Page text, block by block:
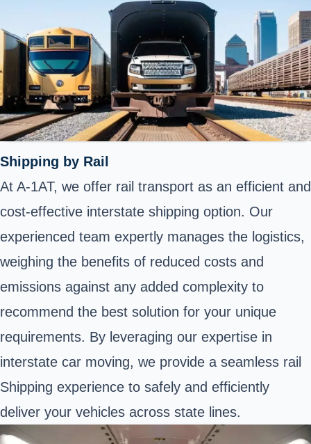
Shipping by Rail
At A-1AT, we offer rail transport as an efficient and
cost-effective interstate shipping option. Our
experienced team expertly manages the logistics,
weighing the benefits of reduced costs and
emissions against any added complexity to
recommend the best solution for your unique
requirements. By leveraging our expertise in
interstate car moving, we provide a seamless rail
Shipping experience to safely and efficiently
deliver your vehicles across state lines.